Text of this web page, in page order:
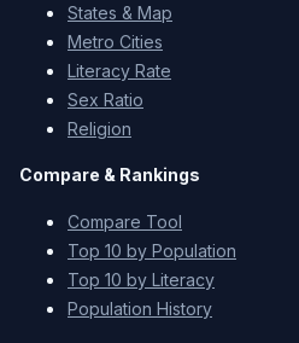
States & Map
Metro Cities
Literacy Rate
Sex Ratio
Religion
Compare & Rankings
Compare Tool
Top 10 by Population
Top 10 by Literacy
Population History